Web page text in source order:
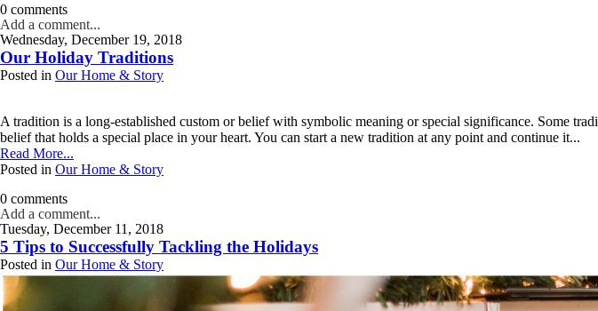
0 comments
Add a comment...
Your email isnever published or shared. Required fields are marked *
Post Comment
Wednesday, December 19, 2018
Our Holiday Traditions
Posted in Our Home & Story
A tradition is a long-established custom or belief with symbolic meaning or special significance. Some
belief that holds a special place in your heart. You can start a new tradition at any point and continue it...
Read More...
Posted in Our Home & Story
0 comments
Add a comment...
Your email isnever published or shared. Required fields are marked *
Post Comment
Tuesday, December 11, 2018
5 Tips to Successfully Tackling the Holidays
Posted in Our Home & Story